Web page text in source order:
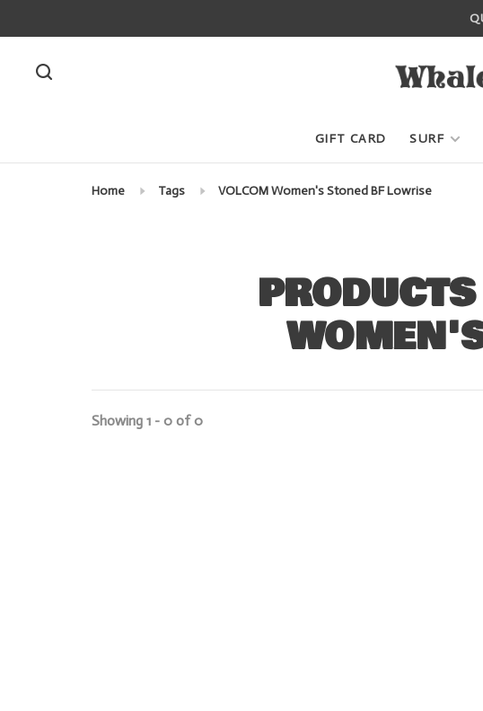
GIFT CARD SURF
Home Tags VOLCOM Women's Stoned BF Lowrise
Showing 1 - 0 of 0